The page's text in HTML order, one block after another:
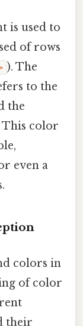
is used to
of rows
). The
to the
the
This color
even a
colors in
of color
their